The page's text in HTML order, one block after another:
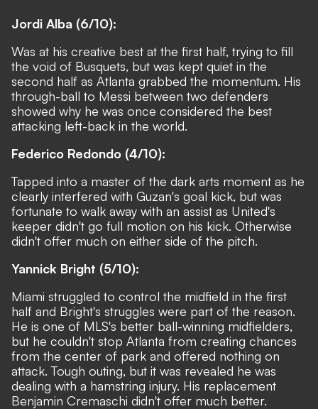
Jordi Alba (6/10):
Was at his creative best at the first half, trying to fill
the void of Busquets, but was kept quiet in the
second half as Atlanta grabbed the momentum. His
through-ball to Messi between two defenders
showed why he was once considered the best
attacking left-back in the world.
Federico Redondo (4/10):
Tapped into a master of the dark arts moment as he
clearly interfered with Guzan's goal kick, but was
fortunate to walk away with an assist as United's
keeper didn't go full motion on his kick. Otherwise
didn't offer much on either side of the pitch.
Yannick Bright (5/10):
Miami struggled to control the midfield in the first
half and Bright's struggles were part of the reason.
He is one of MLS's better ball-winning midfielders,
but he couldn't stop Atlanta from creating chances
from the center of park and offered nothing on
attack. Tough outing, but it was revealed he was
dealing with a hamstring injury. His replacement
Benjamin Cremaschi didn't offer much better.